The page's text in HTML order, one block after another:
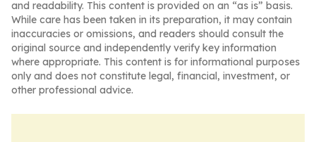
and readability. This content is provided on an “as is” basis.
While care has been taken in its preparation, it may contain
inaccuracies or omissions, and readers should consult the
original source and independently verify key information
where appropriate. This content is for informational purposes
only and does not constitute legal, financial, investment, or
other professional advice.